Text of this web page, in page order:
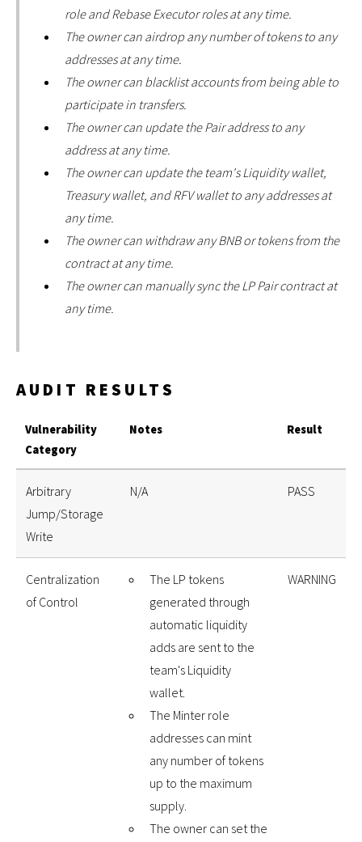
role and Rebase Executor roles at any time.
The owner can airdrop any number of tokens to any
addresses at any time.
The owner can blacklist accounts from being able to
participate in transfers.
The owner can update the Pair address to any
address at any time.
The owner can update the team's Liquidity wallet,
Treasury wallet, and RFV wallet to any addresses at
any time.
The owner can withdraw any BNB or tokens from the
contract at any time.
The owner can manually sync the LP Pair contract at
any time.
AUDIT RESULTS
Vulnerability
Category
Notes Result
Arbitrary
Jump/Storage
Write
N/A PASS
Centralization
of Control
The LP tokens
generated through
automatic liquidity
adds are sent to the
team's Liquidity
wallet.
The Minter role
addresses can mint
any number of tokens
up to the maximum
supply.
The owner can set the
WARNING